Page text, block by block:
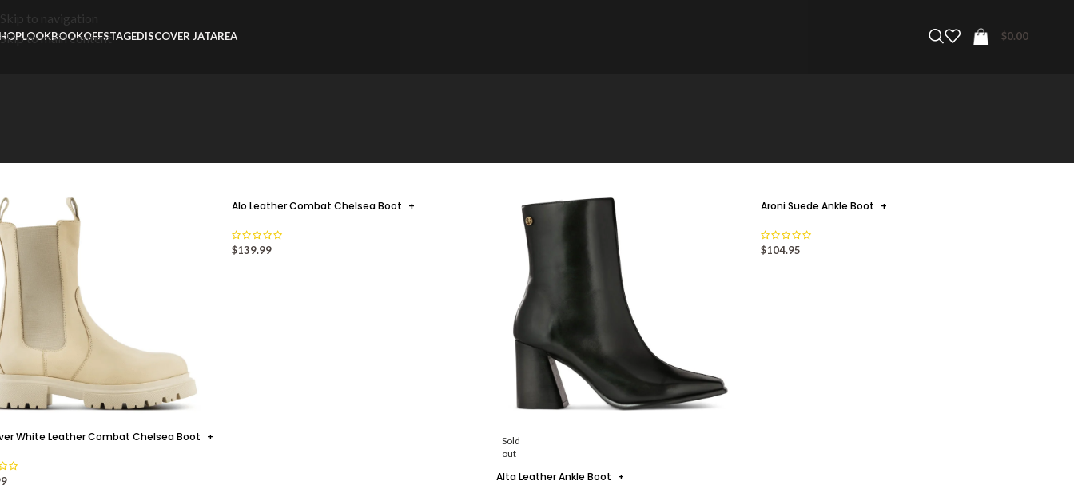
Skip to navigation
Skip to main content
LOOKBOOKOFFSTAGEDISCOVER JATAREA $0.00
White Leather Combat Chelsea Boot +
Alo Leather Combat Chelsea Boot +
$139.99
Sold
out
Alta Leather Ankle Boot +
Aroni Suede Ankle Boot +
$104.95